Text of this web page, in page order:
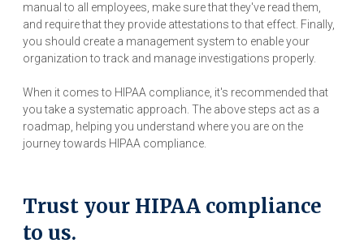
manual to all employees, make sure that they've read them,
and require that they provide attestations to that effect. Finally,
you should create a management system to enable your
organization to track and manage investigations properly.
When it comes to HIPAA compliance, it's recommended that
you take a systematic approach. The above steps act as a
roadmap, helping you understand where you are on the
journey towards HIPAA compliance.
Trust your HIPAA compliance
to us.